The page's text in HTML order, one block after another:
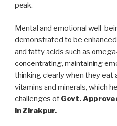
peak.
Mental and emotional well-
demonstrated to be
and fatty acids such as
concentrating, maintaining
thinking clearly when they eat
vitamins and minerals, which
challenges of Govt.
in Zirakpur.